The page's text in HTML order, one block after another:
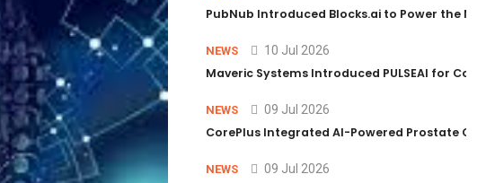
PubNub Introduced Blocks.ai to Power the
NEWS 10 Jul 2026
Maveric Systems Introduced PULSEAI for
NEWS 09 Jul 2026
CorePlus Integrated AI-Powered Prostate
NEWS 09 Jul 2026